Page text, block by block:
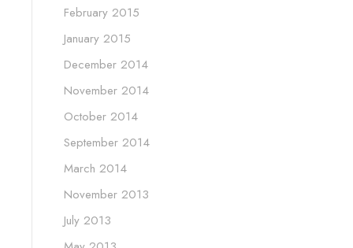
February 2015
January 2015
December 2014
November 2014
October 2014
September 2014
March 2014
November 2013
July 2013